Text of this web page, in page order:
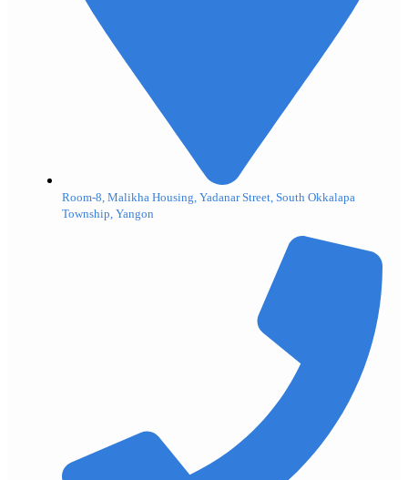
Room-8, Malikha Housing, Yadanar Street, South Okkalapa
Township, Yangon